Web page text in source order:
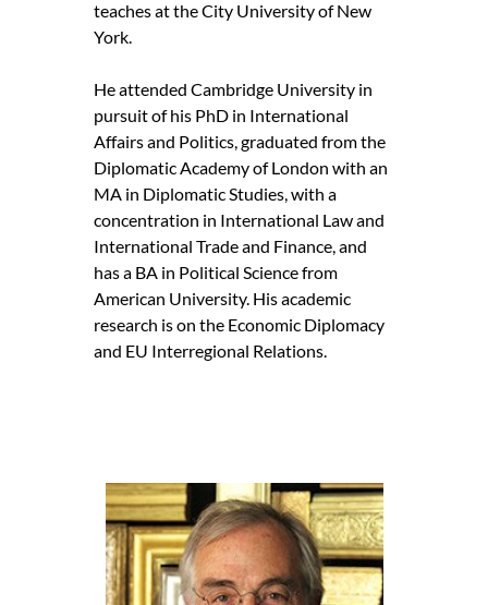
teaches at the City University of New
York.
He attended Cambridge University in
pursuit of his PhD in International
Affairs and Politics, graduated from the
Diplomatic Academy of London with an
MA in Diplomatic Studies, with a
concentration in International Law and
International Trade and Finance, and
has a BA in Political Science from
American University. His academic
research is on the Economic Diplomacy
and EU Interregional Relations.